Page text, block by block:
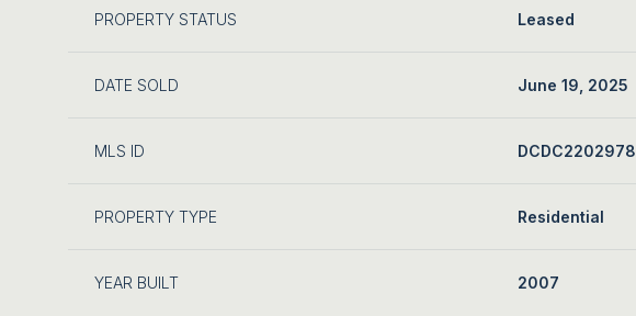
PROPERTY STATUS Leased
DATE SOLD June 19, 2025
MLS ID DCDC2202978
PROPERTY TYPE Residential
YEAR BUILT 2007